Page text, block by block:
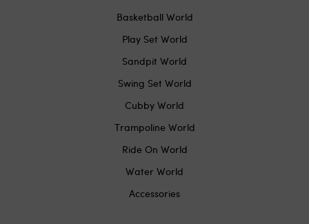
Basketball World
Play Set World
Sandpit World
Swing Set World
Cubby World
Trampoline World
Ride On World
Water World
Accessories